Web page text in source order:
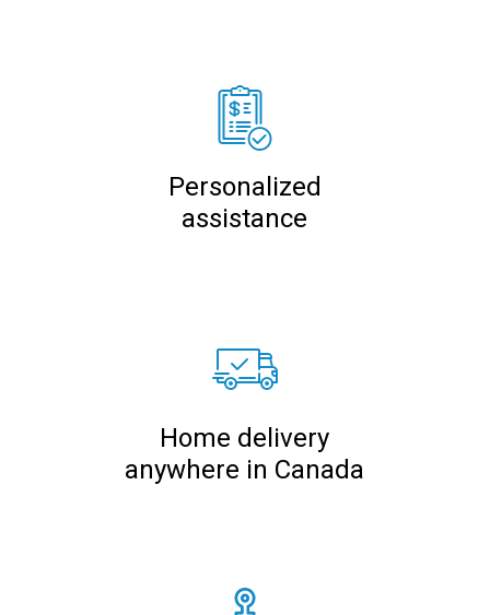
Personalized
assistance
Home delivery
anywhere in Canada